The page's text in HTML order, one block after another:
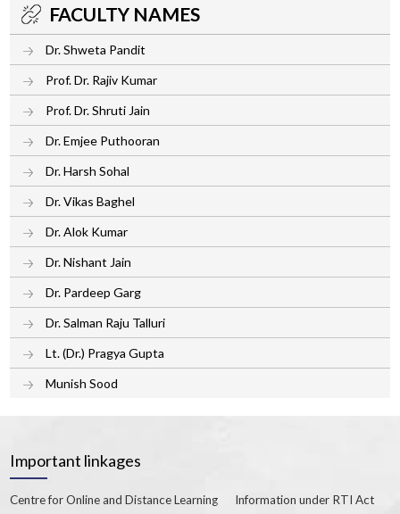
FACULTY NAMES
Dr. Shweta Pandit
Prof. Dr. Rajiv Kumar
Prof. Dr. Shruti Jain
Dr. Emjee Puthooran
Dr. Harsh Sohal
Dr. Vikas Baghel
Dr. Alok Kumar
Dr. Nishant Jain
Dr. Pardeep Garg
Dr. Salman Raju Talluri
Lt. (Dr.) Pragya Gupta
Munish Sood
Important linkages
Centre for Online and Distance Learning
Information under RTI Act